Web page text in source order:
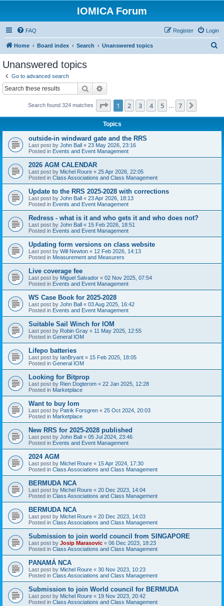
IOMICA Forum
FAQ Login
Register
Home Board index Search Unanswered topics
Unanswered topics
Go to advanced search
Search
Search found 324 matches Page 1of 7
1 2 3 4 5 7
Topics
outside-in windward gate and the RRS
Last post by John Ball « 23 May 2026, 23:16
Posted in Events and Event Management
2026 AGM CALENDAR
Last post by Michel Roure « 25 Apr 2026, 22:05
Posted in Class Associations and Class Management
Update to the RRS 2025-2028 with corrections
Last post by John Ball « 23 Apr 2026, 18:13
Posted in Events and Event Management
Redress - what is it and who gets it and who does not?
Last post by John Ball « 15 Feb 2026, 18:51
Posted in Events and Event Management
Updating form versions on class website
Last post by Will Newton « 12 Feb 2026, 14:13
Posted in Measurement and Measurers
Live coverage fee
Last post by Miguel Salvador « 02 Nov 2025, 07:54
Posted in Events and Event Management
WS Case Book for 2025-2028
Last post by John Ball « 03 Aug 2025, 16:42
Posted in Events and Event Management
Suitable Sail Winch for IOM
Last post by Robin Gray « 11 May 2025, 12:55
Posted in General IOM
Lifepo batteries
Last post by IanBryant « 15 Feb 2025, 18:05
Posted in General IOM
Looking for Bitprop
Last post by Rien Dogterom « 22 Jan 2025, 12:28
Posted in Marketplace
Want to buy Iom
Last post by Patrik Forsgren « 25 Oct 2024, 20:03
Posted in Marketplace
New RRS for 2025-2028 published
Last post by John Ball « 05 Jul 2024, 23:46
Posted in Events and Event Management
2024 AGM
Last post by Michel Roure « 15 Apr 2024, 17:30
Posted in Class Associations and Class Management
BERMUDA NCA
Last post by Michel Roure « 20 Dec 2023, 14:04
Posted in Class Associations and Class Management
BERMUDA NCA
Last post by Michel Roure « 20 Dec 2023, 14:03
Posted in Class Associations and Class Management
Submission to join world council from SINGAPORE
Last post by Josip Marasovic « 06 Dec 2023, 18:23
Posted in Class Associations and Class Management
PANAMÁ NCA
Last post by Michel Roure « 30 Nov 2023, 10:23
Posted in Class Associations and Class Management
Submission to join World council for BERMUDA
Last post by Michel Roure « 19 Nov 2023, 20:42
Posted in Class Associations and Class Management